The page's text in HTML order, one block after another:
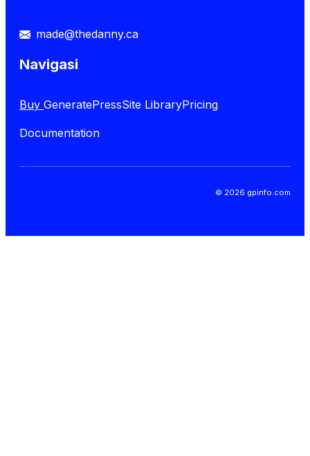
made@thedanny.ca
Navigasi
Buy GeneratePressSite LibraryPricing
Documentation
© 2026 gpinfo.com